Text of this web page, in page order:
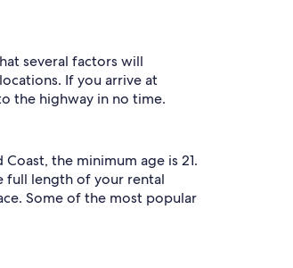
several factors will
If you arrive at
the highway in no time.
the minimum age is 21.
full length of your rental
Some of the most popular